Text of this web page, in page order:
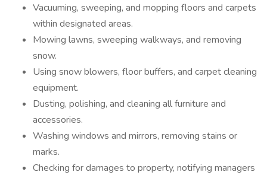
Vacuuming, sweeping, and mopping floors and carpets
within designated areas.
Mowing lawns, sweeping walkways, and removing
snow.
Using snow blowers, floor buffers, and carpet cleaning
equipment.
Dusting, polishing, and cleaning all furniture and
accessories.
Washing windows and mirrors, removing stains or
marks.
Checking for damages to property, notifying managers